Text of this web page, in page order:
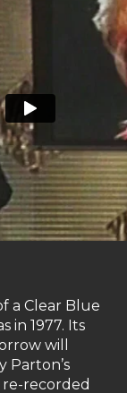
a Clear Blue
in 1977. Its
will
Parton’s
recorded